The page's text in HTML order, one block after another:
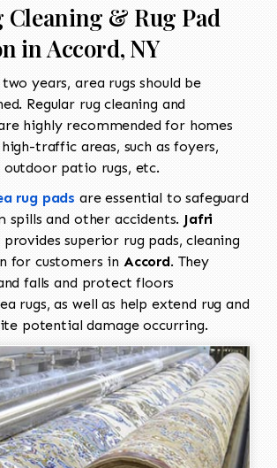
Cleaning & Rug Pad
in Accord, NY
years, area rugs should be
Regular rug cleaning and
highly recommended for homes
traffic areas, such as foyers,
patio rugs, etc.
rug pads are essential to safeguard
spills and other accidents. Jafri
provides superior rug pads, cleaning
for customers in Accord. They
falls and protect floors
rugs, as well as help extend rug and
potential damage occurring.